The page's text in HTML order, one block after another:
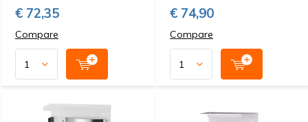
€ 72,35
Compare
€ 74,90
Compare